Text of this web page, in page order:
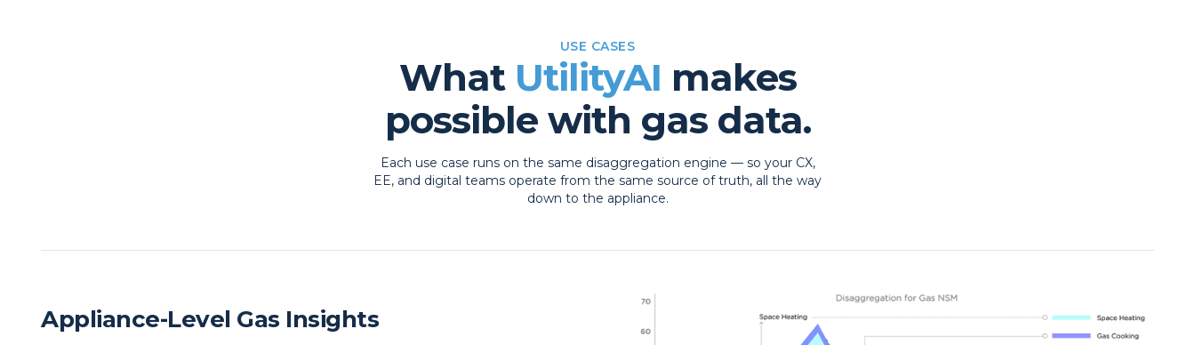
USE CASES
What UtilityAI makes
possible with gas data.
Each use case runs on the same disaggregation engine — so your CX,
EE, and digital teams operate from the same source of truth, all the way
down to the appliance.
Appliance-Level Gas Insights